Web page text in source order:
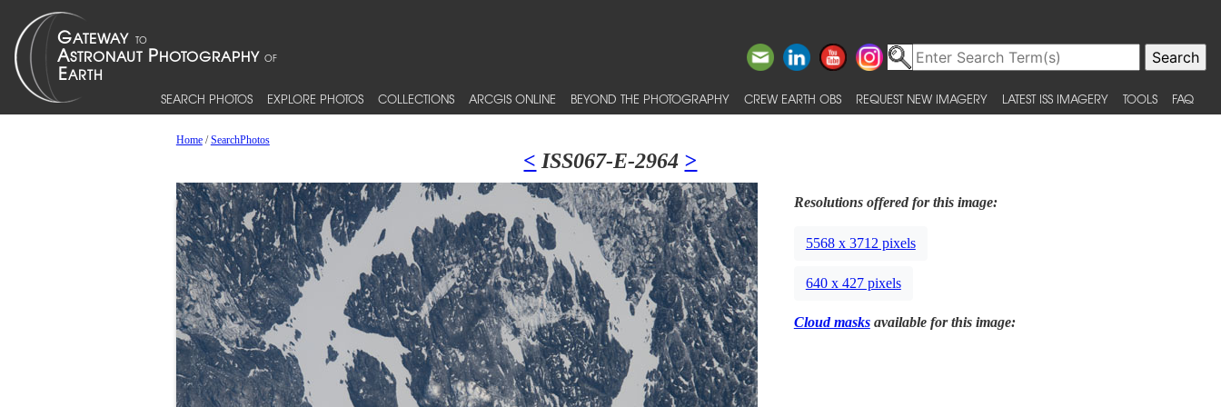
SEARCH PHOTOS EXPLORE PHOTOS COLLECTIONS ARCGIS ONLINE BEYOND THE PHOTOGRAPHY CREW EARTH OBS REQUEST NEW IMAGERY LATEST ISS IMAGERY TOOLS FAQ
Home/SearchPhotos
< ISS067-E-2964 >
Resolutions offered for this image:
5568 x 3712 pixels
640 x 427 pixels
Cloud masksavailable for this image: